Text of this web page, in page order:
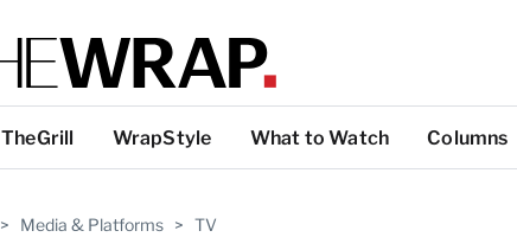
TheGrill WrapStyle What to Watch Columns
> Media & Platforms > TV